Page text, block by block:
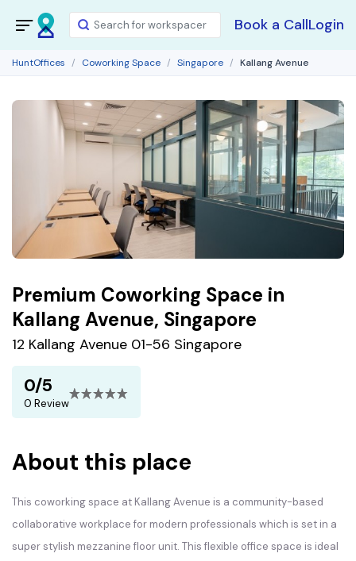
Book a CallLogin
HuntOffices Coworking Space Singapore Kallang Avenue
Premium Coworking Space in
Kallang Avenue, Singapore
12 Kallang Avenue 01-56 Singapore
0/5
0 Review
About this place
This coworking space at Kallang Avenue is a community-based
collaborative workplace for modern professionals which is set in a
super stylish mezzanine floor unit. This flexible office space is ideal